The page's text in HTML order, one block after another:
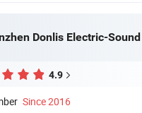
Donlis Electric-
4.9
Since 2016